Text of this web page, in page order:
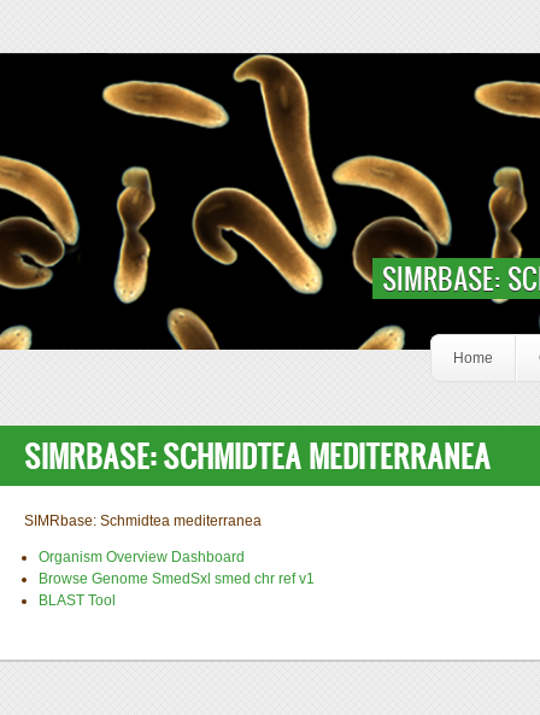
SIMRBASE:
Home
SIMRBASE: SCHMIDTEA MEDITERRANEA
SIMRbase: Schmidtea mediterranea
Organism Overview Dashboard
Browse Genome SmedSxl smed chr ref v1
BLAST Tool